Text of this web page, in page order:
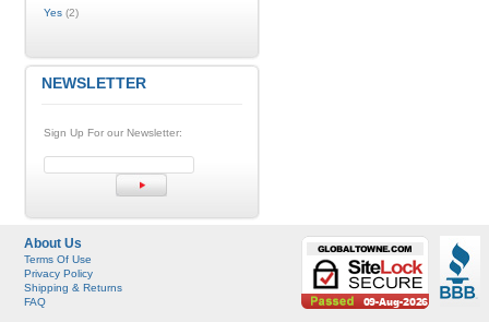
Yes(2)
NEWSLETTER
Sign Up For our Newsletter:
About Us
Terms Of Use
Privacy Policy
Shipping & Returns
FAQ